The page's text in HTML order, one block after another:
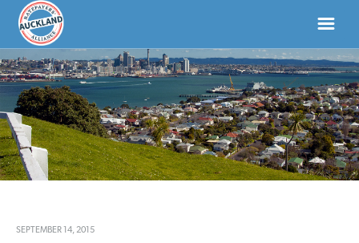
HOME
ABOUT
NEWS
SEPTEMBER 14, 2015